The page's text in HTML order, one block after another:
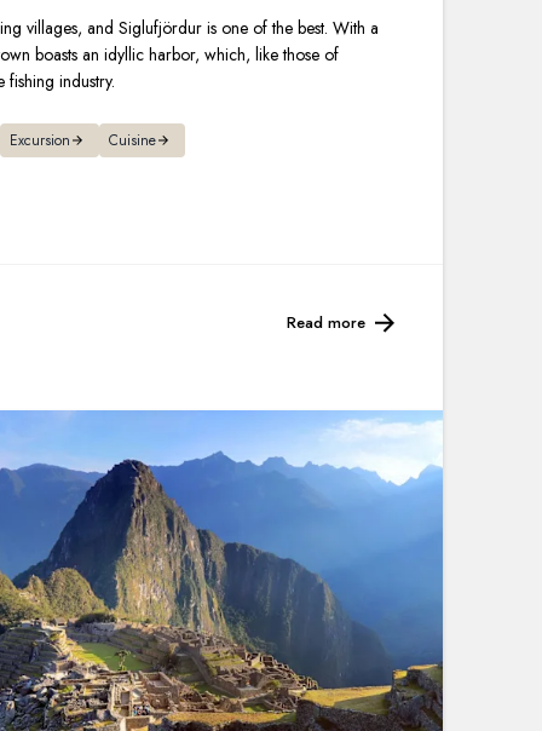
Denmark
villages, and Siglufjördur is one of the best. With a
boasts an idyllic harbor, which, like those of
fishing industry.
Excursion Cuisine
Read more